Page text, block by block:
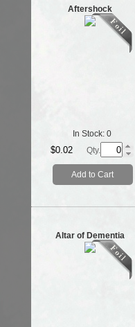
Aftershock
In Stock: 0
$0.02 Qty.
Add to Cart
Altar of Dementia